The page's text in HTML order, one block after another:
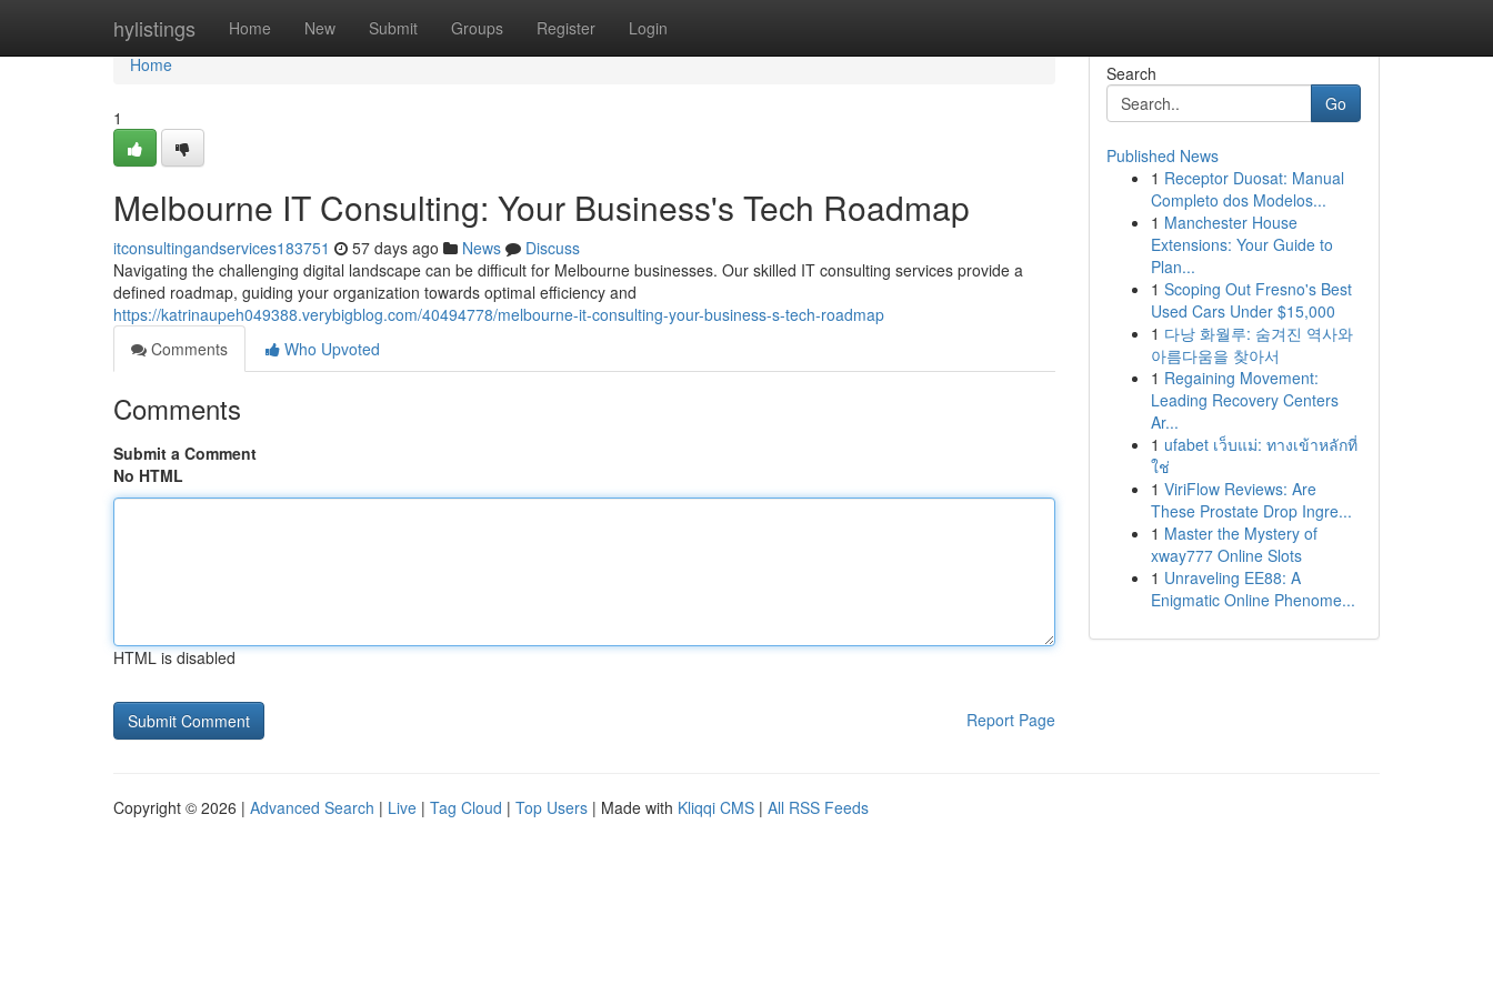
hylistings Home New Submit Groups Register Login
Home
Home
1
Melbourne IT Consulting: Your Business's Tech Roadmap
itconsultingandservices183751 57 days ago News
Discuss
Navigating the challenging digital landscape can be difficult for Melbourne businesses. Our skilled IT consulting services provide a
defined roadmap, guiding your organization towards optimal efficiency and
https://katrinaupeh049388.verybigblog.com/40494778/melbourne-it-consulting-your-business-s-tech-roadmap
Comments
Who Upvoted
Comments
Submit a Comment
No HTML
HTML is disabled
Report Page
Search
Go
Published News
1 Receptor Duosat: Manual
Completo dos Modelos...
1 Manchester House
Extensions: Your Guide to
Plan...
1 Scoping Out Fresno's Best
Used Cars Under $15,000
1 다낭 화월루: 숨겨진 역사와
아름다움을 찾아서
1 Regaining Movement:
Leading Recovery Centers
Ar...
1 ufabet เว็บแม่: ทางเข้าหลักที่
ใช่
1 ViriFlow Reviews: Are
These Prostate Drop Ingre...
1 Master the Mystery of
xway777 Online Slots
1 Unraveling EE88: A
Enigmatic Online Phenome...
Copyright © 2026 | Advanced Search | Live | Tag Cloud | Top Users | Made with Kliqqi CMS | All RSS Feeds